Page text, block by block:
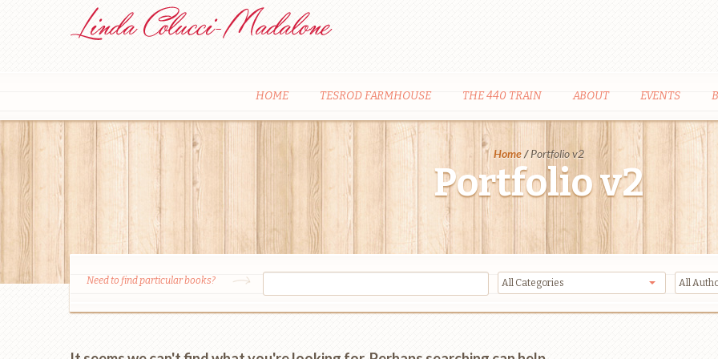
HOME TESROD FARMHOUSE THE 440 TRAIN ABOUT EVENTS
Home / Portfolio v2
Portfolio v2
Need to find particular books?